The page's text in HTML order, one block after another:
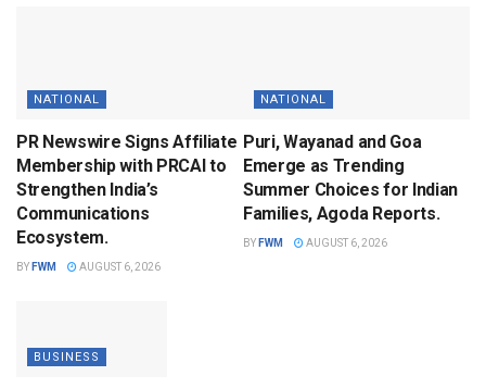
NATIONAL
PR Newswire Signs Affiliate
Membership with PRCAI to
Strengthen India’s
Communications
Ecosystem.
BY FWM AUGUST 6, 2026
NATIONAL
Puri, Wayanad and Goa
Emerge as Trending
Summer Choices for Indian
Families, Agoda Reports.
BY FWM AUGUST 6, 2026
BUSINESS